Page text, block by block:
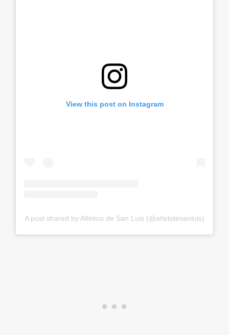
View this post on Instagram
A post shared by Atlético de San Luis (@atletidesanluis)